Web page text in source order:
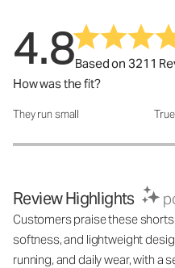
4.8Based on 3211
How was the fit?
How was the fit?: 3.04 out of 5
They run small
Review Highlights
Customers praise these
softness, and lightweight
running, and daily wear, with a